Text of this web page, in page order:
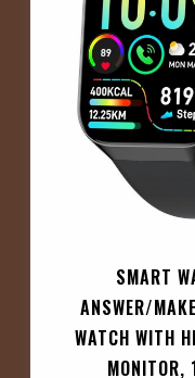
SMART
ANSWER/
WATCH WITH
MONITOR,